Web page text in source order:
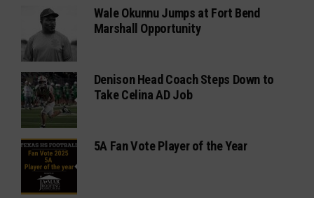
Wale Okunnu Jumps at Fort Bend
Marshall Opportunity
Denison Head Coach Steps Down to
Take Celina AD Job
5A Fan Vote Player of the Year